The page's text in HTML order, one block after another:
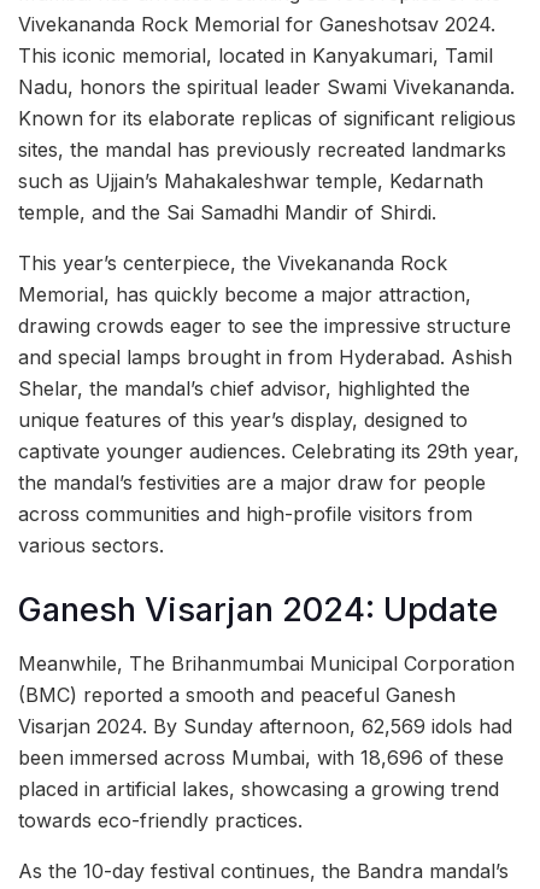
Vivekananda Rock Memorial for Ganeshotsav 2024.
This iconic memorial, located in Kanyakumari, Tamil
Nadu, honors the spiritual leader Swami Vivekananda.
Known for its elaborate replicas of significant religious
sites, the mandal has previously recreated landmarks
such as Ujjain’s Mahakaleshwar temple, Kedarnath
temple, and the Sai Samadhi Mandir of Shirdi.
This year’s centerpiece, the Vivekananda Rock
Memorial, has quickly become a major attraction,
drawing crowds eager to see the impressive structure
and special lamps brought in from Hyderabad. Ashish
Shelar, the mandal’s chief advisor, highlighted the
unique features of this year’s display, designed to
captivate younger audiences. Celebrating its 29th year,
the mandal’s festivities are a major draw for people
across communities and high-profile visitors from
various sectors.
Ganesh Visarjan 2024: Update
Meanwhile, The Brihanmumbai Municipal Corporation
(BMC) reported a smooth and peaceful Ganesh
Visarjan 2024. By Sunday afternoon, 62,569 idols had
been immersed across Mumbai, with 18,696 of these
placed in artificial lakes, showcasing a growing trend
towards eco-friendly practices.
As the 10-day festival continues, the Bandra mandal’s